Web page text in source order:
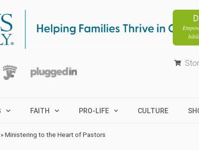
FAITH PRO-LIFE CULTURE
Ministering to the Heart of Pastors